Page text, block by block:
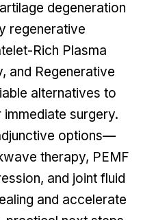
degeneration
regenerative
Rich Plasma
and Regenerative
alternatives to
surgery.
options—
therapy, PEMF
and joint fluid
and accelerate